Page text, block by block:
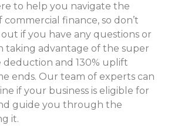
to help you navigate the
finance, so don’t
if you have any questions or
taking advantage of the super
deduction and 130% uplift
ends. Our team of experts can
if your business is eligible for
guide you through the
it.